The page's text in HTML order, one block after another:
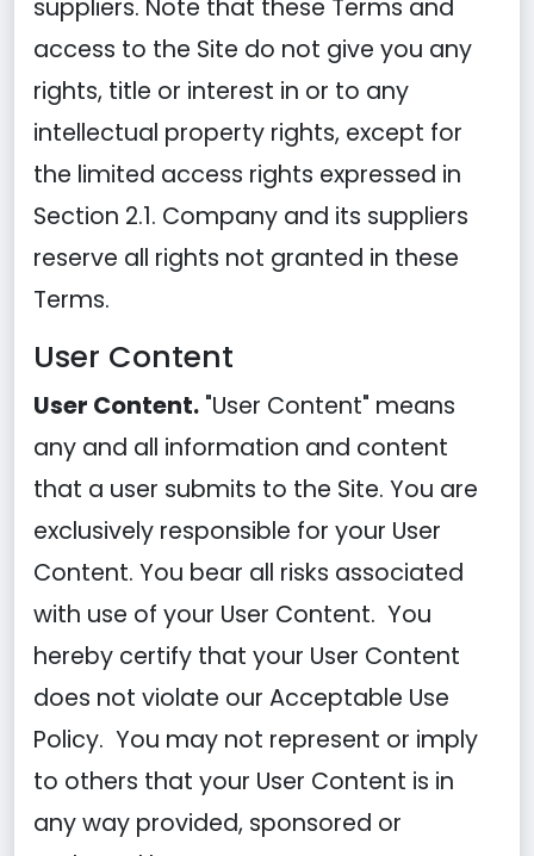
suppliers. Note that these Terms and
access to the Site do not give you any
rights, title or interest in or to any
intellectual property rights, except for
the limited access rights expressed in
Section 2.1. Company and its suppliers
reserve all rights not granted in these
Terms.
User Content
User Content. "User Content" means
any and all information and content
that a user submits to the Site. You are
exclusively responsible for your User
Content. You bear all risks associated
with use of your User Content. You
hereby certify that your User Content
does not violate our Acceptable Use
Policy. You may not represent or imply
to others that your User Content is in
any way provided, sponsored or